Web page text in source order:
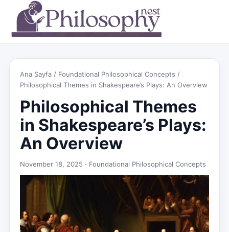
Ana Sayfa / Foundational Philosophical Concepts /
Philosophical Themes in Shakespeare’s Plays: An Overview
Philosophical Themes
in Shakespeare’s Plays:
An Overview
November 18, 2025 · Foundational Philosophical Concepts